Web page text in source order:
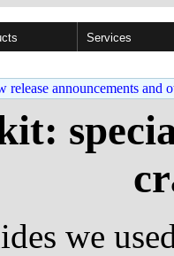
Services
announcements and
we